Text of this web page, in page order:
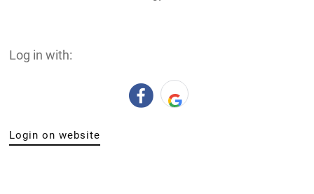
Log in with:
Login on website